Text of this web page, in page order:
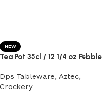
NEW
Tea Pot 35cl / 12 1/4 oz Pebble
Dps Tableware, Aztec,
Crockery